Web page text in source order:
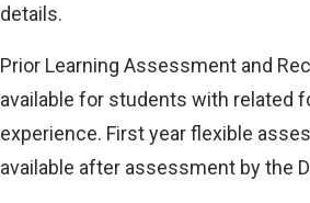
details.
Prior Learning Assessment and
available for students with related
experience. First year flexible
available after assessment by the